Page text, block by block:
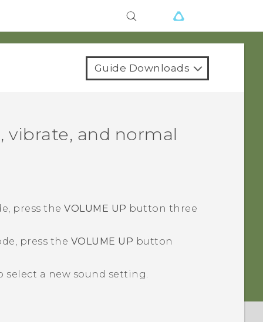
Guide Downloads
and normal
press theVOLUME UP button three
press the VOLUME UP button
select a new sound setting.